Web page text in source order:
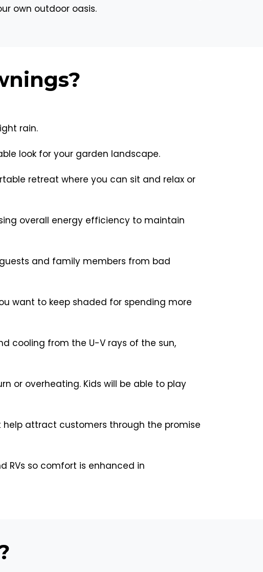
own outdoor oasis.
rain.
look for your garden landscape.
retreat where you can sit and relax or
overall energy efficiency to maintain
and family members from bad
want to keep shaded for spending more
cooling from the U-V rays of the sun,
or overheating. Kids will be able to play
attract customers through the promise
RVs so comfort is enhanced in